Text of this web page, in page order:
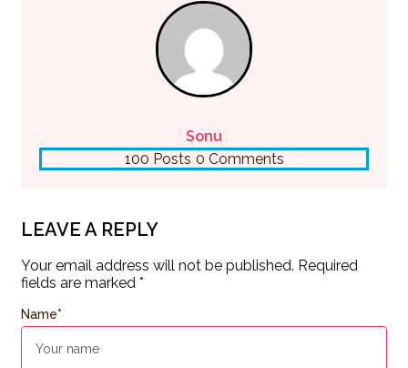
Sonu
100 Posts 0 Comments
LEAVE A REPLY
Your email address will not be published. Required
fields are marked *
Name*